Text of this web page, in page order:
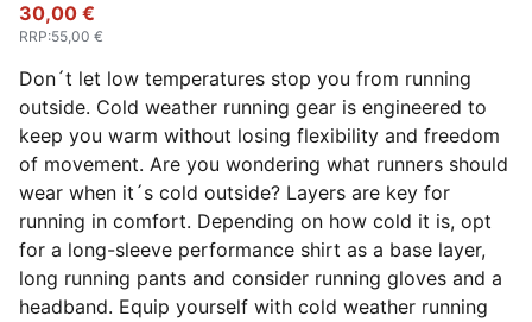
30,00 €
RRP:55,00 €
Don´t let low temperatures stop you from running
outside. Cold weather running gear is engineered to
keep you warm without losing flexibility and freedom
of movement. Are you wondering what runners should
wear when it´s cold outside? Layers are key for
running in comfort. Depending on how cold it is, opt
for a long-sleeve performance shirt as a base layer,
long running pants and consider running gloves and a
headband. Equip yourself with cold weather running